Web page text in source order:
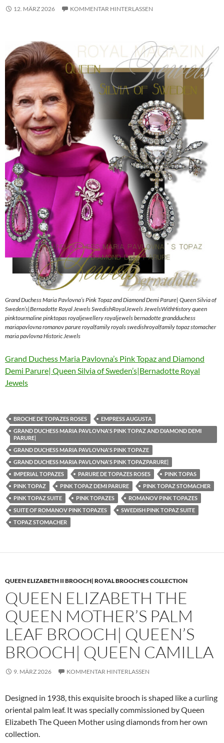
12. MÄRZ 2026 KOMMENTAR HINTERLASSEN
Grand Duchess Maria Pavlovna’s Pink Topaz and Diamond Demi Parure| Queen Silvia of
Sweden’s|Bernadotte Royal Jewels SwedishRoyalJewels JewelsWithHistory queen
pinktourmaline pinktopas royaljewellery royaljewels bernadotte grandduchess
mariapavlovna romanov parure royalfamily royals swedishroyalfamily topaz stomacher
maria pavlovna Historic Jewels
Grand Duchess Maria Pavlovna’s Pink Topaz and Diamond
Demi Parure| Queen Silvia of Sweden’s|Bernadotte Royal
Jewels
BROCHE DE TOPAZES ROSES
EMPRESS AUGUSTA
GRAND DUCHESS MARIA PAVLOVNA'S PINK TOPAZ AND DIAMOND DEMI
PARURE|
GRAND DUCHESS MARIA PAVLOVNA'S PINK TOPAZE
GRAND DUCHESS MARIA PAVLOVNA'S PINK TOPAZPARURE|
IMPERIAL TOPAZES
PARURE DE TOPAZES ROSES
PINK TOPAS
PINK TOPAZ
PINK TOPAZ DEMI PARURE
PINK TOPAZ STOMACHER
PINK TOPAZ SUITE
PINK TOPAZES
ROMANOV PINK TOPAZES
SUITE OF ROMANOV PINK TOPAZES
SWEDISH PINK TOPAZ SUITE
TOPAZ STOMACHER
QUEEN ELIZABETH II BROOCH| ROYAL BROOCHES COLLECTION
QUEEN ELIZABETH THE
QUEEN MOTHER’S PALM
LEAF BROOCH| QUEEN’S
BROOCH| QUEEN CAMILLA
9. MÄRZ 2026 KOMMENTAR HINTERLASSEN
Designed in 1938, this exquisite brooch is shaped like a curling
oriental palm leaf. It was specially commissioned by Queen
Elizabeth The Queen Mother using diamonds from her own
collection.